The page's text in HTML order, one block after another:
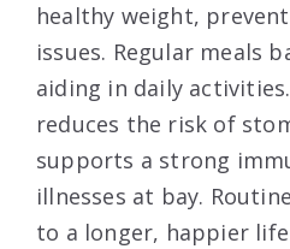
healthy weight,
issues. Regular meals
aiding in daily
reduces the risk of
supports a strong
illnesses at bay.
to a longer, happier